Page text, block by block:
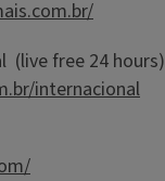
(live free 24 hours)
internacional